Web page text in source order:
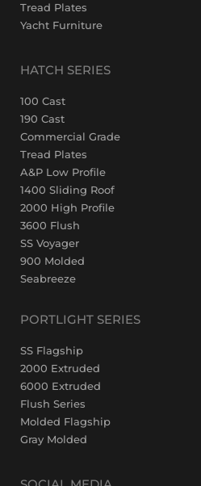
Tread Plates
Yacht Furniture
HATCH SERIES
100 Cast
190 Cast
Commercial Grade
Tread Plates
A&P Low Profile
1400 Sliding Roof
2000 High Profile
3600 Flush
SS Voyager
900 Molded
Seabreeze
PORTLIGHT SERIES
SS Flagship
2000 Extruded
6000 Extruded
Flush Series
Molded Flagship
Gray Molded